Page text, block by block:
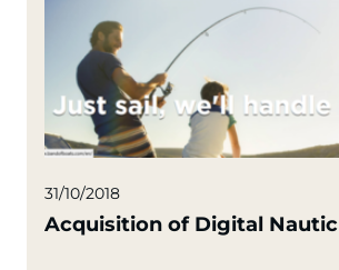
31/10/2018
Acquisition of Digital Nautic